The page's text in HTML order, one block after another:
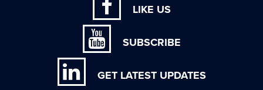
LIKE US
SUBSCRIBE
GET LATEST UPDATES